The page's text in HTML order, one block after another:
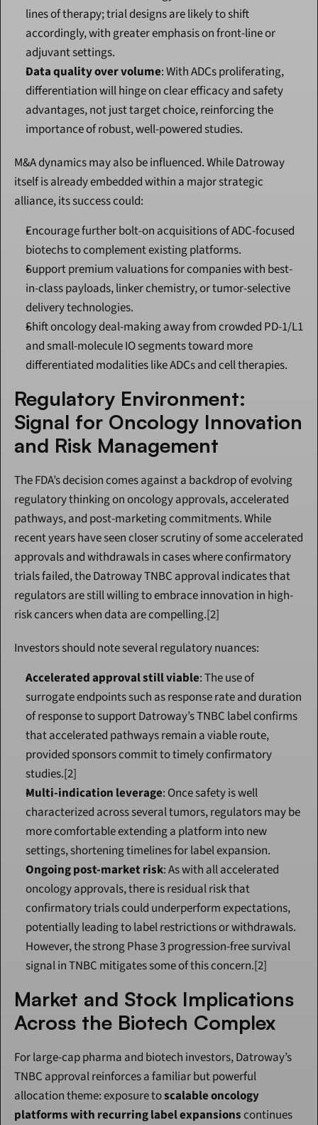
lines of therapy; trial designs are likely to shift
accordingly, with greater emphasis on front-line or
adjuvant settings.
Data quality over volume: With ADCs proliferating,
differentiation will hinge on clear efficacy and safety
advantages, not just target choice, reinforcing the
importance of robust, well-powered studies.
M&A dynamics may also be influenced. While Datroway
itself is already embedded within a major strategic
alliance, its success could:
Encourage further bolt-on acquisitions of ADC-focused
biotechs to complement existing platforms.
Support premium valuations for companies with best-
in-class payloads, linker chemistry, or tumor-selective
delivery technologies.
Shift oncology deal-making away from crowded PD-1/L1
and small-molecule IO segments toward more
differentiated modalities like ADCs and cell therapies.
Regulatory Environment:
Signal for Oncology Innovation
and Risk Management
The FDA’s decision comes against a backdrop of evolving
regulatory thinking on oncology approvals, accelerated
pathways, and post-marketing commitments. While
recent years have seen closer scrutiny of some accelerated
approvals and withdrawals in cases where confirmatory
trials failed, the Datroway TNBC approval indicates that
regulators are still willing to embrace innovation in high-
risk cancers when data are compelling.[2]
Investors should note several regulatory nuances:
Accelerated approval still viable: The use of
surrogate endpoints such as response rate and duration
of response to support Datroway’s TNBC label confirms
that accelerated pathways remain a viable route,
provided sponsors commit to timely confirmatory
studies.[2]
Multi-indication leverage: Once safety is well
characterized across several tumors, regulators may be
more comfortable extending a platform into new
settings, shortening timelines for label expansion.
Ongoing post-market risk: As with all accelerated
oncology approvals, there is residual risk that
confirmatory trials could underperform expectations,
potentially leading to label restrictions or withdrawals.
However, the strong Phase 3 progression-free survival
signal in TNBC mitigates some of this concern.[2]
Market and Stock Implications
Across the Biotech Complex
For large-cap pharma and biotech investors, Datroway’s
TNBC approval reinforces a familiar but powerful
allocation theme: exposure to scalable oncology
platforms with recurring label expansions continues